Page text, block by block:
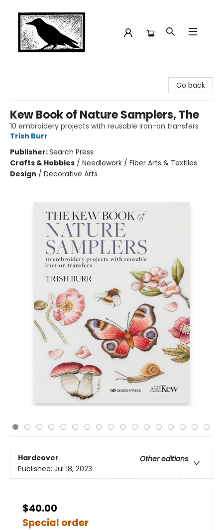
Go back
Kew Book of Nature Samplers, The
10 embroidery projects with reusable iron-on transfers
Trish Burr
Publisher:Search Press
Crafts & Hobbies / Needlework / Fiber Arts & Textiles
Design / Decorative Arts
Hardcover
Other editions
Published: Jul 18, 2023
$40.00
Special order